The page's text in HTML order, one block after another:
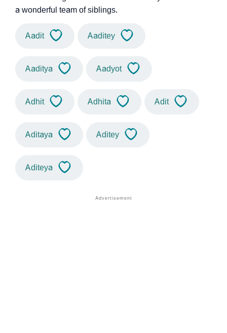
a wonderful team of siblings.
Aadit Aaditey
Aaditya Aadyot
Adhit Adhita Adit
Aditaya Aditey
Aditeya